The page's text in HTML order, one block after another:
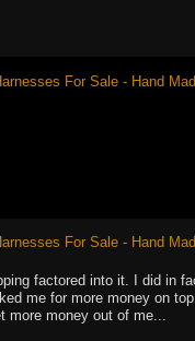
For Sale - Hand
For Sale - Hand
factored into it. I did in
me for more money on
more money out of me...